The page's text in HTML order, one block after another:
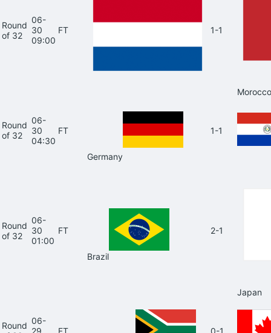
Round
of 32
06-
30
09:00
FT 1-1
Morocco
Round
of 32
06-
30
04:30
FT
Germany
1-1
Round
of 32
06-
30
01:00
FT
Brazil
2-1
Japan
Round 06-
29
FT 0-1